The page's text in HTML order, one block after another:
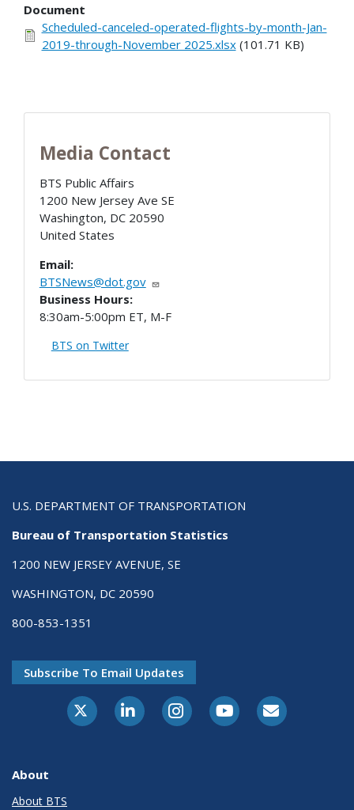
Document
Scheduled-canceled-operated-flights-by-month-Jan-
2019-through-November 2025.xlsx(101.71 KB)
Media Contact
BTS Public Affairs
1200 New Jersey Ave SE
Washington, DC 20590
United States
Email:
BTSNews@dot.gov
Business Hours:
8:30am-5:00pm ET, M-F
BTS on Twitter
U.S. DEPARTMENT OF TRANSPORTATION
Bureau of Transportation Statistics
1200 NEW JERSEY AVENUE, SE
WASHINGTON, DC 20590
800-853-1351
Subscribe To Email Updates
X-TwitterLinkedInInstagramYoutubeE-Subscribe
About
About BTS